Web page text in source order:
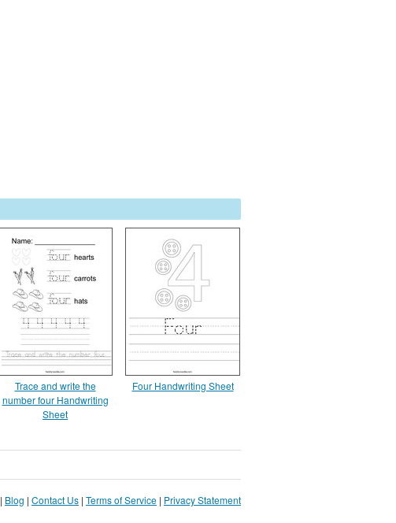
Trace and write the
number four Handwriting
Sheet
Four Handwriting Sheet
| Blog | Contact Us | Terms of Service | Privacy Statement